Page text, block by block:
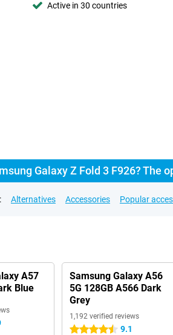
Active in 30 countries
Galaxy Z Fold 3 F926? The
Alternatives Accessories Popular
A57
Blue
Samsung Galaxy A56
5G 128GB A566 Dark
Grey
1,192 verified reviews
4.5 stars 9.1